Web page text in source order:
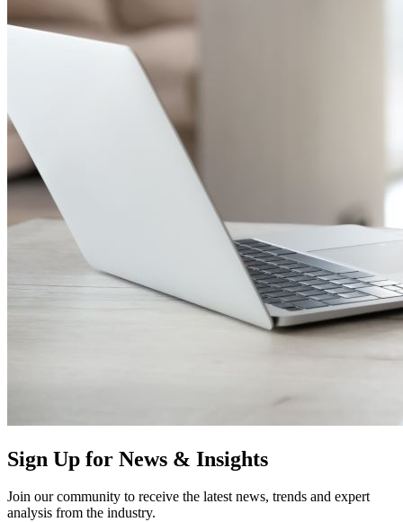
Sign Up for News & Insights
Join our community to receive the latest news, trends and expert
analysis from the industry.